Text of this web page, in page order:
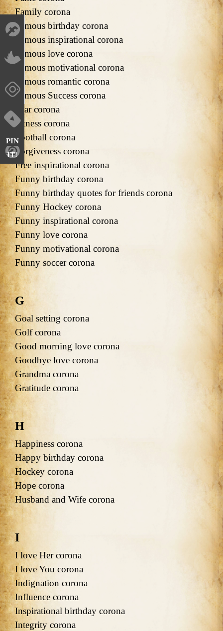
PIN
IT!
Family corona
Famous birthday corona
Famous inspirational corona
Famous love corona
Famous motivational corona
Famous romantic corona
Famous Success corona
Fear corona
Fitness corona
Football corona
Forgiveness corona
Free inspirational corona
Funny birthday corona
Funny birthday quotes for friends corona
Funny Hockey corona
Funny inspirational corona
Funny love corona
Funny motivational corona
Funny soccer corona
G
Goal setting corona
Golf corona
Good morning love corona
Goodbye love corona
Grandma corona
Gratitude corona
H
Happiness corona
Happy birthday corona
Hockey corona
Hope corona
Husband and Wife corona
I
I love Her corona
I love You corona
Indignation corona
Influence corona
Inspirational birthday corona
Integrity corona